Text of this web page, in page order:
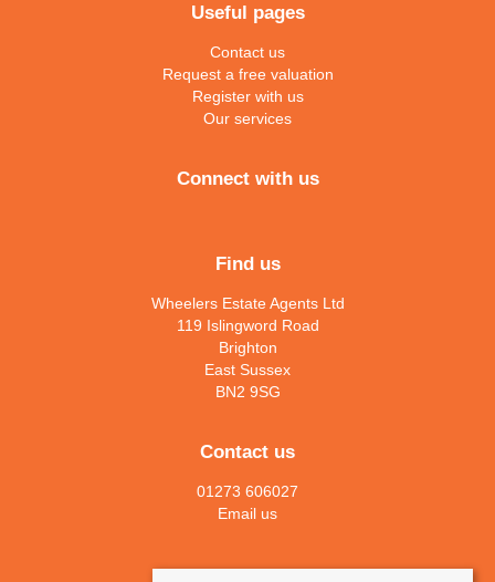
Useful pages
Contact us
Request a free valuation
Register with us
Our services
Connect with us
Find us
Wheelers Estate Agents Ltd
119 Islingword Road
Brighton
East Sussex
BN2 9SG
Contact us
01273 606027
Email us